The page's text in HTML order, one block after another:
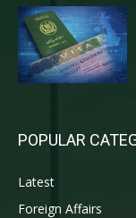
POPULAR
Latest
Foreign Affairs